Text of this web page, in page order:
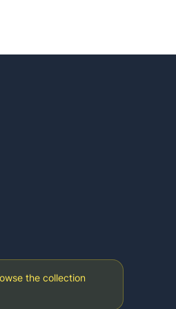
the collection